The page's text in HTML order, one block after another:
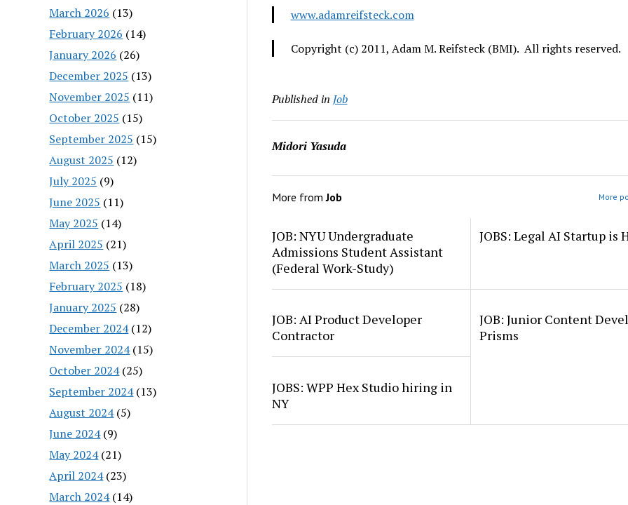
March 2026 (13)
February 2026 (14)
January 2026 (26)
December 2025 (13)
November 2025 (11)
October 2025 (15)
September 2025 (15)
August 2025 (12)
July 2025 (9)
June 2025 (11)
May 2025 (14)
April 2025 (21)
March 2025 (13)
February 2025 (18)
January 2025 (28)
December 2024(12)
November 2024(15)
October 2024(25)
September 2024(13)
August 2024(5)
June 2024(9)
May 2024(21)
April 2024(23)
March 2024(14)
www.adamreifsteck.com
Copyright (c) 2011, Adam M. Reifsteck (BMI). All rights reserved.
Published in Job
Midori Yasuda
More fromJob More
JOB: NYU Undergraduate
Admissions Student Assistant
(Federal Work-Study)
JOBS: Legal AI Startup is
JOB: AI Product Developer
Contractor
JOB: Junior Content
Prisms
JOBS: WPP Hex Studio hiring in
NY